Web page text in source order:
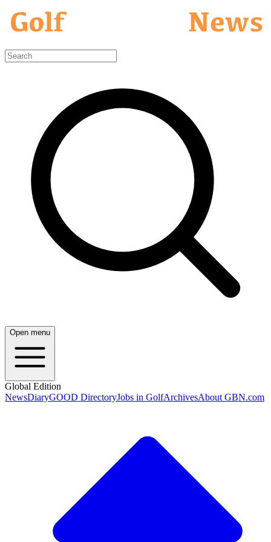
Open menu
Global Edition
NewsDiaryGOOD DirectoryJobs in GolfArchivesAbout GBN.com